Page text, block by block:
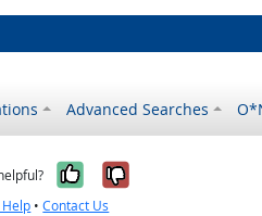
Advanced Searches
Yes, it was
No, it was
Help •Contact Us